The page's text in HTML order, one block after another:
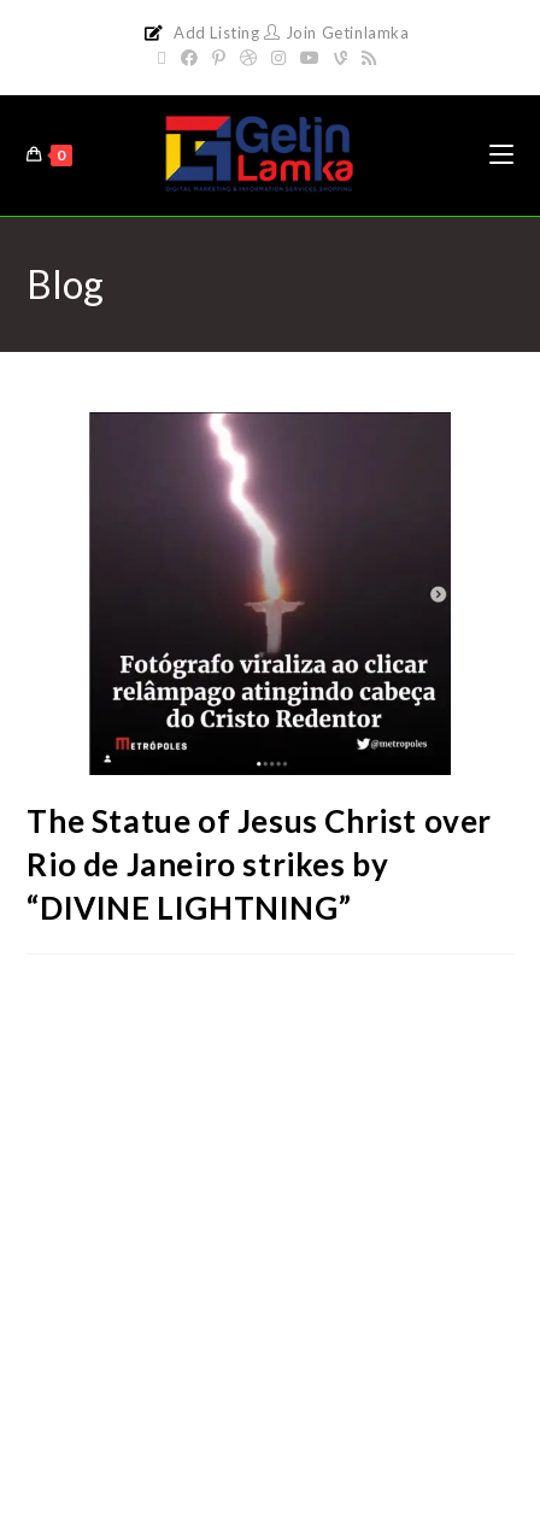
Add Listing Join Getinlamka
0
Blog
The Statue of Jesus Christ over
Rio de Janeiro strikes by
“DIVINE LIGHTNING”